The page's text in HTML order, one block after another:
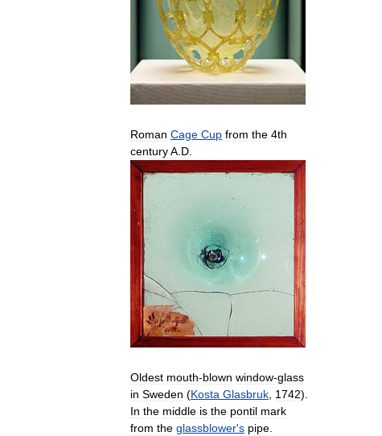
Roman Cage Cup from the 4th
centuryA D
Oldest mouth-blown window-glass
in Sweden (Kosta Glasbruk, 1742).
In the middle is the pontil mark
from the glassblower's pipe.